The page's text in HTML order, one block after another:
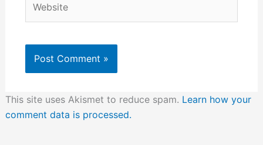
This site uses Akismet to reduce spam. Learn how your
comment data is processed.